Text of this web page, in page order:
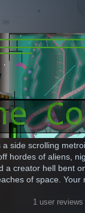
side scrolling
hordes of aliens,
a creator hell bent
of space. Your
1 user reviews